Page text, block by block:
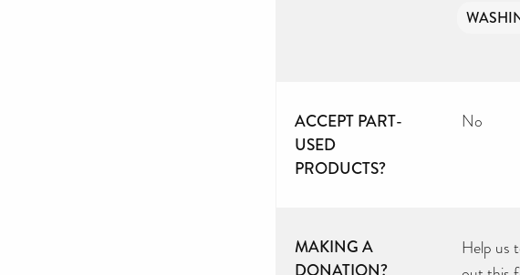
ACCEPT PART-
USED
PRODUCTS?
No
MAKING A
DONATION?
Help us